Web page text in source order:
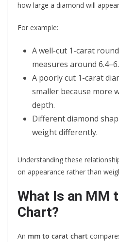
how large a diamond will
For example:
A well-cut 1-carat
measures around
A poorly cut 1-carat
smaller because more
depth.
Different diamond
weight differently.
Understanding these
on appearance rather than
What Is an MM
Chart?
An mm to carat chart